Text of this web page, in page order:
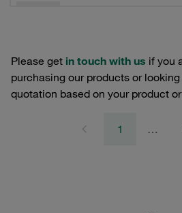
Please get in touch with us if you
purchasing our products or
quotation based on your product
1 …